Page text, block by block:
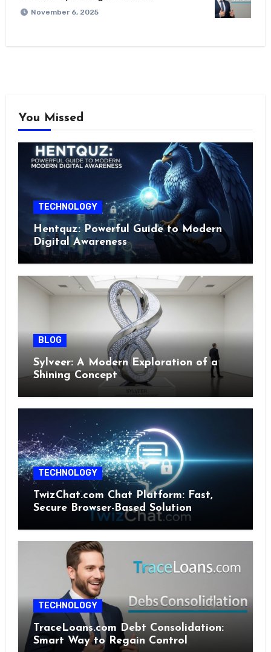
November 6, 2025
You Missed
TECHNOLOGY
Hentquz: Powerful Guide to Modern
Digital Awareness
BLOG
Sylveer: A Modern Exploration of a
Shining Concept
TECHNOLOGY
TwizChat.com Chat Platform: Fast,
Secure Browser-Based Solution
TECHNOLOGY
TraceLoans.com Debt Consolidation:
Smart Way to Regain Control